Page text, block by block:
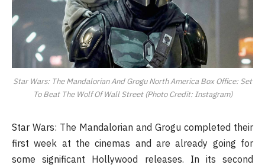
Star Wars: The Mandalorian And Grogu North America Box Office: Set
To Beat The Wolf Of Wall Street (Photo Credit: Instagram)
Star Wars: The Mandalorian and Grogu completed their
first week at the cinemas and are already going for
some significant Hollywood releases. In its second